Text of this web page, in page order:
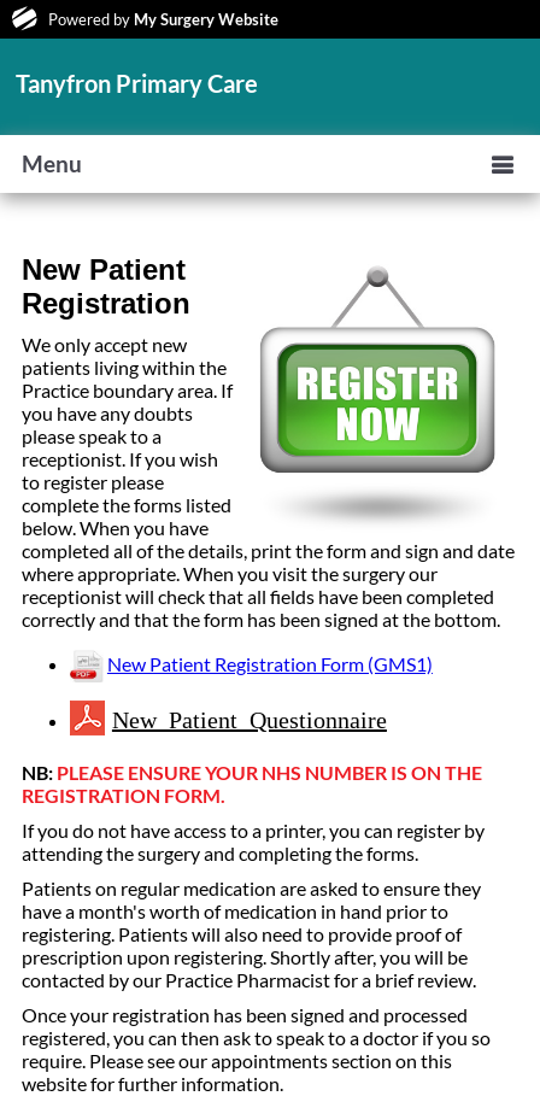
Powered by My Surgery Website
Tanyfron Primary Care
Menu
New Patient
Registration
We only accept new
patients living within the
Practice boundary area. If
you have any doubts
please speak to a
receptionist. If you wish
to register please
complete the forms listed
below. When you have
completed all of the details, print the form and sign and date
where appropriate. When you visit the surgery our
receptionist will check that all fields have been completed
correctly and that the form has been signed at the bottom.
New Patient Registration Form (GMS1)
New Patient Questionnaire
NB: PLEASE ENSURE YOUR NHS NUMBER IS ON THE
REGISTRATION FORM.
If you do not have access to a printer, you can register by
attending the surgery and completing the forms.
Patients on regular medication are asked to ensure they
have a month's worth of medication in hand prior to
registering. Patients will also need to provide proof of
prescription upon registering. Shortly after, you will be
contacted by our Practice Pharmacist for a brief review.
Once your registration has been signed and processed
registered, you can then ask to speak to a doctor if you so
require. Please see our appointments section on this
website for further information.